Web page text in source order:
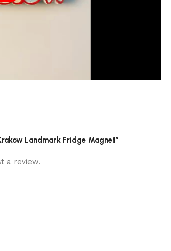
Landmark Fridge Magnet”
a review.